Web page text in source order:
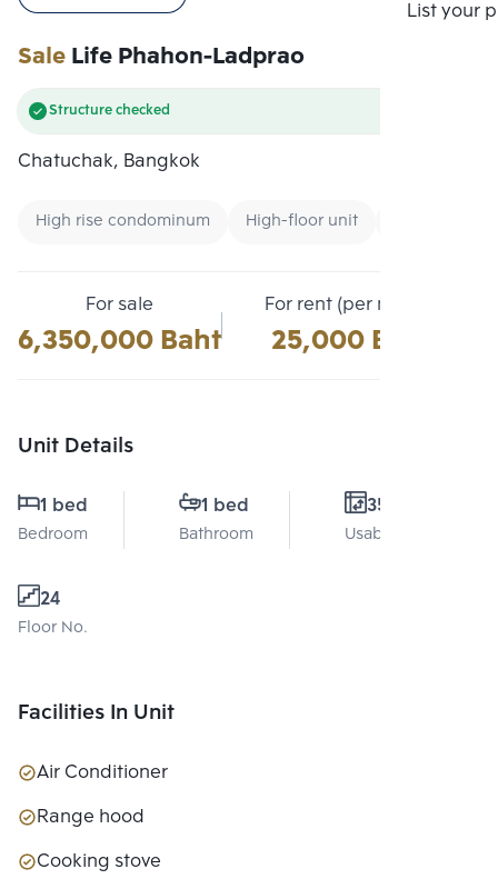
List your
SaleLife Phahon-Ladprao
Structure checked
Chatuchak, Bangkok
High rise condominum High-floor unit
For sale
6,350,000 Baht
For rent (per month)
25,000 Baht
Unit Details
1 bed
Bedroom
1 bed
Bathroom
35 Sq.m.
Usable area
24
Floor No.
Facilities In Unit
Air Conditioner
Range hood
Cooking stove